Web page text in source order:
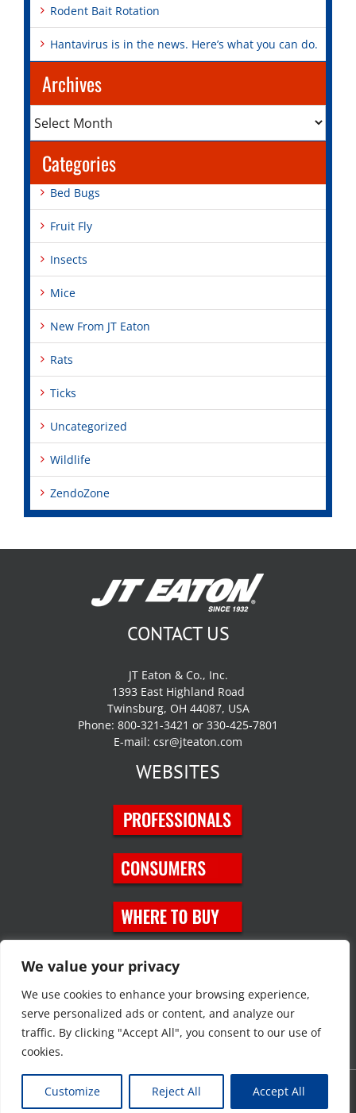
We value your privacy
We use cookies to enhance your browsing experience,
serve personalized ads or content, and analyze our
traffic. By clicking "Accept All", you consent to our use of
cookies.
Customize Reject All Accept All
Rodent Bait Rotation
Hantavirus is in the news. Here’s what you can do.
Archives
Categories
Bed Bugs
Fruit Fly
Insects
Mice
New From JT Eaton
Rats
Ticks
Uncategorized
Wildlife
ZendoZone
CONTACT US
JT Eaton & Co., Inc.
1393 East Highland Road
Twinsburg, OH 44087, USA
Phone: 800-321-3421 or 330-425-7801
E-mail: csr@jteaton.com
WEBSITES
SOCIAL MEDIA
Copyright © 2023 JT Eaton. All rights reserved. | Privacy Policy
Map|Contact Us